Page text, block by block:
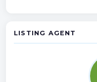
LISTING AGENT